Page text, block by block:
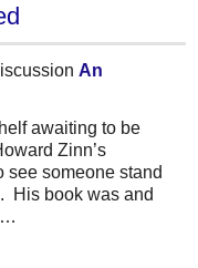
An
awaiting to be
Zinn’s
see someone stand
His book was and